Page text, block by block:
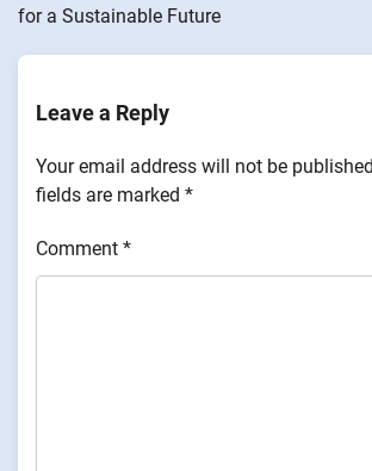
for a Sustainable Future
Leave a Reply
Your email address will not be
fields are marked *
Comment *